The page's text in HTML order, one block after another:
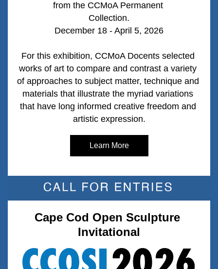
from the CCMoA Permanent
Collection.
December 18 - April 5, 2026
For this exhibition, CCMoA Docents selected
works of art to compare and contrast a variety
of approaches to subject matter, technique and
materials that illustrate the myriad variations
that have long informed creative freedom and
artistic expression.
Learn More
Cape Cod Open Sculpture
Invitational